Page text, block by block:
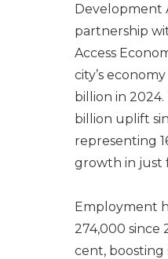
Development
partnership
Access
city’s
billion in 2024.
billion uplift
representing
growth in just
Employment
274,000 since
cent, boosting